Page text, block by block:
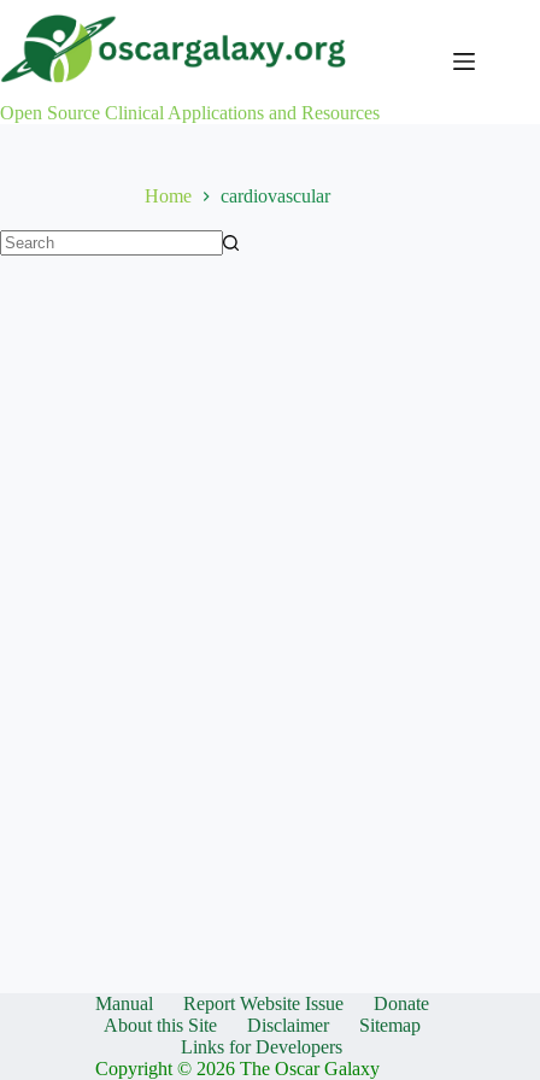
content
Open Source Clinical Applications and Resources
Home cardiovascular
Manual Report Website Issue
Donate
About this Site
Disclaimer
Sitemap
Links for Developers
Copyright © 2026 The Oscar Galaxy